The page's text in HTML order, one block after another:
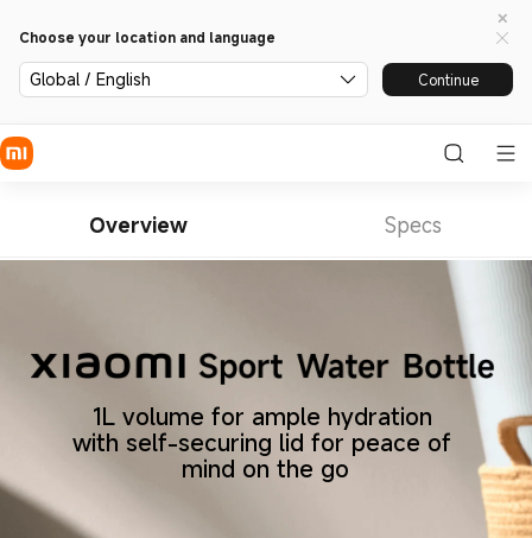
Choose your location and language
Global / English Continue
Overview Specs
1L volume for ample hydration
with self-securing lid for peace of
mind on the go